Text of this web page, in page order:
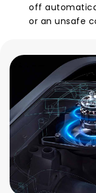
off
or an unsafe